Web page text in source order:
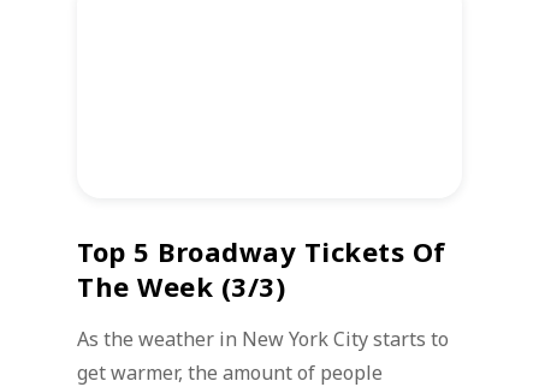
Top 5 Broadway Tickets Of
The Week (3/3)
As the weather in New York City starts to
get warmer, the amount of people